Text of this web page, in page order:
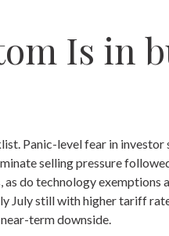
Is in
Panic-level fear in
selling pressure
do technology
July still with higher tariff
term downside.